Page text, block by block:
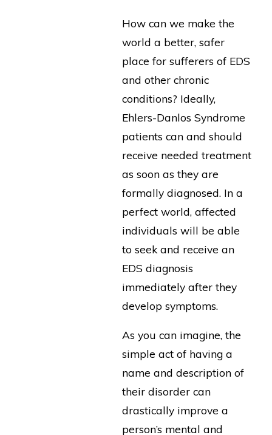
How can we make the
world a better, safer
place for sufferers of EDS
and other chronic
conditions? Ideally,
Ehlers-Danlos Syndrome
patients can and should
receive needed treatment
as soon as they are
formally diagnosed. In a
perfect world, affected
individuals will be able
to seek and receive an
EDS diagnosis
immediately after they
develop symptoms.
As you can imagine, the
simple act of having a
name and description of
their disorder can
drastically improve a
person’s mental and